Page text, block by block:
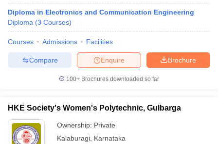
Diploma in Electronics and Communication Engineering
Diploma (3 Courses)
Courses Admissions Facilities
Brochure
Enquire
Compare
100+ Brochures downloaded so far
HKE Society's Women's Polytechnic, Gulbarga
Ownership: Private
Kalaburagi Karnataka